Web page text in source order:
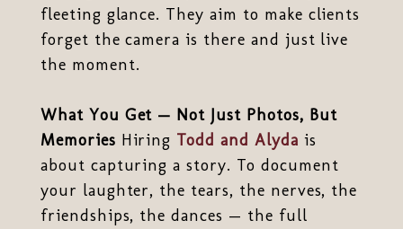
fleeting glance. They aim to make clients
forget the camera is there and just live
the moment.
What You Get — Not Just Photos, But
Memories Hiring Todd and Alyda is
about capturing a story. To document
your laughter, the tears, the nerves, the
friendships, the dances — the full